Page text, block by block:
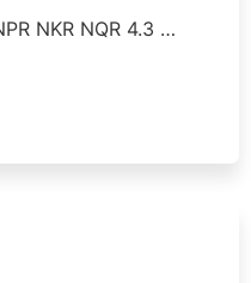
NKR NQR 4.3 …